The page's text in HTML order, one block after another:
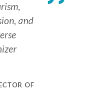
and
OF